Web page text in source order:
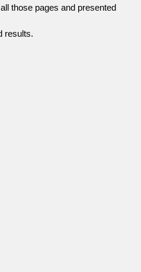
those pages and presented
results.